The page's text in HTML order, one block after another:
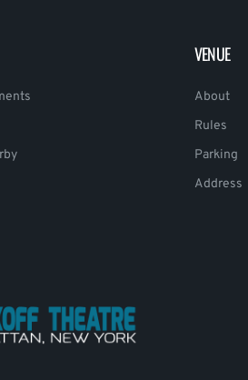
VENUE
About
Rules
Parking
Address